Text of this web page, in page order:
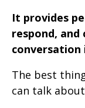
It provides
respond,
conversation
The best
can talk